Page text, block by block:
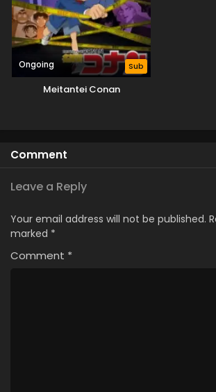
Ongoing Sub
Meitantei Conan
Comment
Leave a Reply
Your email address will not be published.
marked *
Comment *